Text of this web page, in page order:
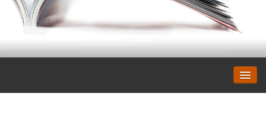
PRIVACY POLICY